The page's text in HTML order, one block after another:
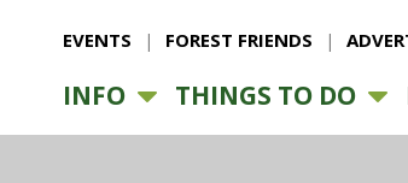
EVENTS FOREST FRIENDS
INFO THINGS TO DO